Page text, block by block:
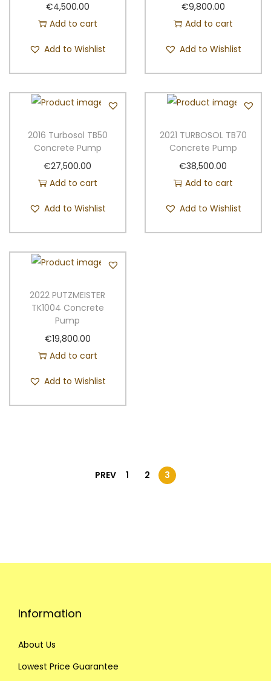
€4,500.00
Add to cart
Add to Wishlist
€9,800.00
Add to cart
Add to Wishlist
2016 Turbosol TB50
Concrete Pump
€27,500.00
Add to cart
Add to Wishlist
2021 TURBOSOL TB70
Concrete Pump
€38,500.00
Add to cart
Add to Wishlist
2022 PUTZMEISTER
TK1004 Concrete
Pump
€19,800.00
Add to cart
Add to Wishlist
PREV 1 2 3
Information
About Us
Lowest Price Guarantee